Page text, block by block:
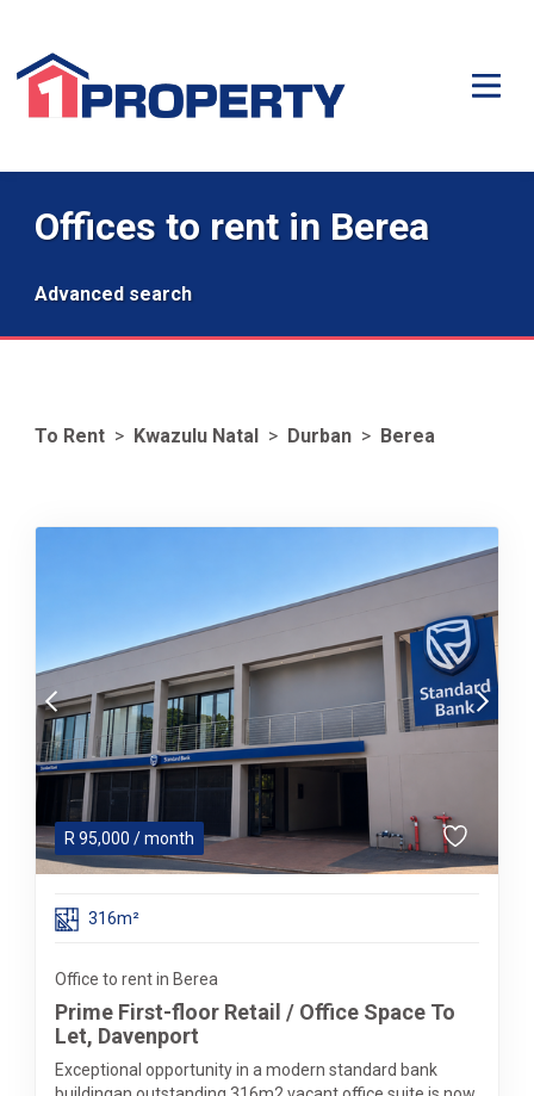
Offices to rent in Berea
Advanced search
To Rent > Kwazulu Natal > Durban > Berea
R 95,000 / month
316m²
Office to rent in Berea
Prime First-floor Retail / Office Space To
Let, Davenport
Exceptional opportunity in a modern standard bank